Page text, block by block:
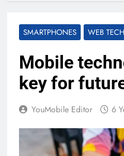
SMARTPHONES WEB TECH
Mobile
key for
YouMobile Editor 6